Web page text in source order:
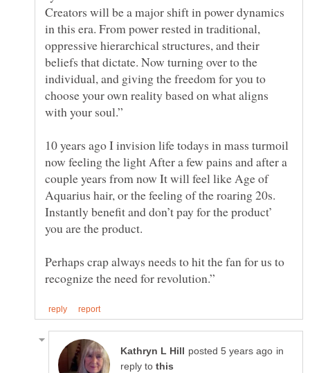
Creators will be a major shift in power dynamics
in this era. From power rested in traditional,
oppressive hierarchical structures, and their
beliefs that dictate. Now turning over to the
individual, and giving the freedom for you to
choose your own reality based on what aligns
10 years ago I invision life todays in mass turmoil
now feeling the light After a few pains and after a
couple years from now It will feel like Age of
Aquarius hair, or the feeling of the roaring 20s.
Instantly benefit and don’t pay for the product’
you are the product.
Perhaps crap always needs to hit the fan for us to
in
reply to